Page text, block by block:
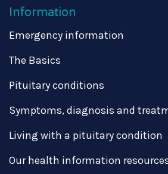
Information
Emergency information
The Basics
Pituitary conditions
Symptoms, diagnosis and
Living with a pituitary condition
Our health information